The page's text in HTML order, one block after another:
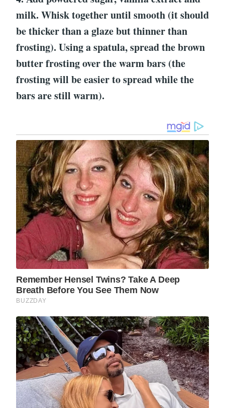
milk. Whisk together until smooth (it should
be thicker than a glaze but thinner than
frosting). Using a spatula, spread the brown
butter frosting over the warm bars (the
frosting will be easier to spread while the
bars are still warm).